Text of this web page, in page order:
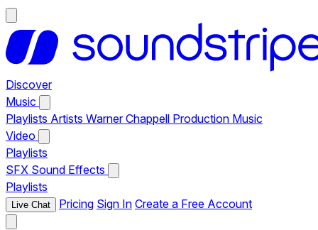
Discover
Music
Playlists Artists Warner Chappell Production Music
Video
Playlists
SFX Sound Effects
Playlists
Live Chat Pricing Sign In Create a Free Account